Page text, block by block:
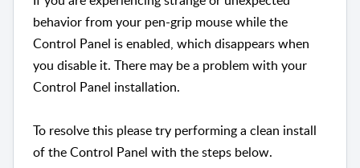
behavior from your pen-grip mouse while the
Control Panel is enabled, which disappears when
you disable it. There may be a problem with your
Control Panel installation.
To resolve this please try performing a clean install
of the Control Panel with the steps below.